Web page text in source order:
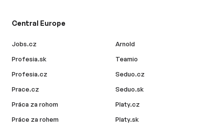
Central Europe
Jobs.cz
Profesia.sk
Profesia.cz
Prace.cz
Práca za rohom
Práce za rohem
Arnold
Teamio
Seduo.cz
Seduo.sk
Platy.cz
Platy.sk